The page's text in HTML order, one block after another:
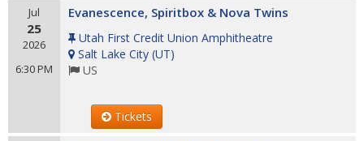
Jul
25
2026
6:30 PM
Evanescence, Spiritbox & Nova Twins
Utah First Credit Union Amphitheatre
Salt Lake City (UT)
US
Tickets